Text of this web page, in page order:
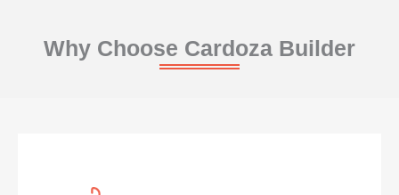
Why Choose Cardoza Builder